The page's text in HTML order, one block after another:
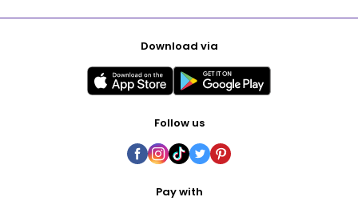
Download via
Follow us
Pay with